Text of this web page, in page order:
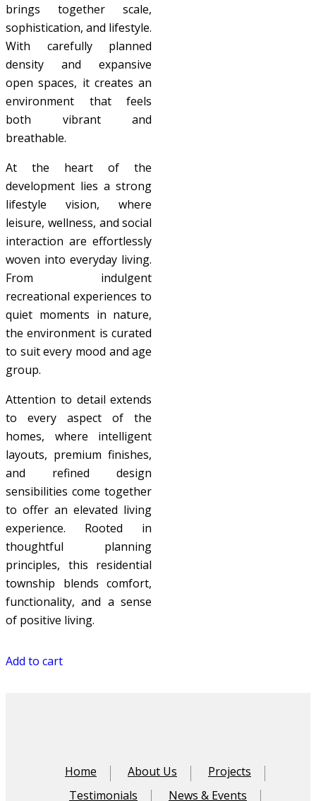
brings together scale,
sophistication, and lifestyle.
With carefully planned
density and expansive
open spaces, it creates an
environment that feels
both vibrant and
breathable.
At the heart of the
development lies a strong
lifestyle vision, where
leisure, wellness, and social
interaction are effortlessly
woven into everyday living.
From indulgent
recreational experiences to
quiet moments in nature,
the environment is curated
to suit every mood and age
group.
Attention to detail extends
to every aspect of the
homes, where intelligent
layouts, premium finishes,
and refined design
sensibilities come together
to offer an elevated living
experience. Rooted in
thoughtful planning
principles, this residential
township blends comfort,
functionality, and a sense
of positive living.
Add to cart
Home About Us
Projects
Testimonials
News & Events